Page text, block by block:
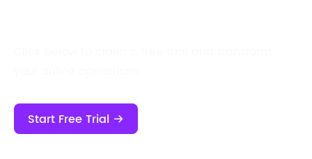
Start Free Trial